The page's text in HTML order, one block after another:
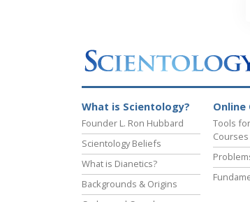
What is Scientology?
Founder L. Ron Hubbard
Scientology Beliefs
What is Dianetics?
Backgrounds & Origins
Online
Tools
Courses